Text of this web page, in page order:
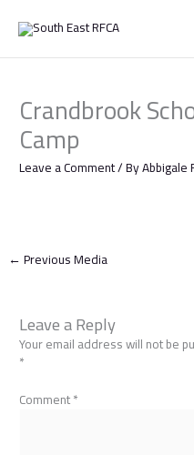
content
Crandbrook
Camp
Leave a Comment/ ByAbbigale
←Previous Media
Leave a Reply
Your email address will not be
*
Comment*